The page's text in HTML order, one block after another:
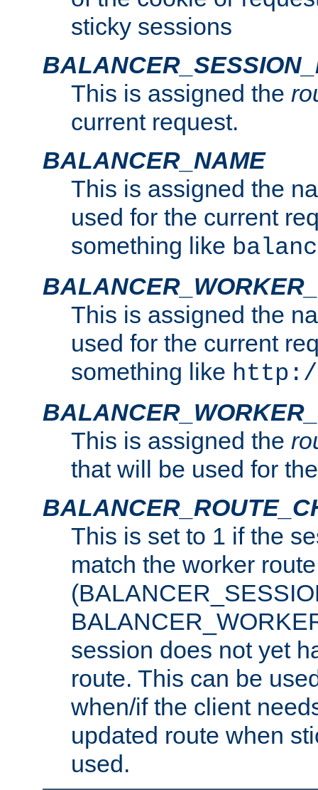
sticky sessions
This is assigned the
current request.
BALANCER_NAME
This is assigned the
used for the current
something like
This is assigned the
used for the current
something like
This is assigned the
that will be used for
This is set to 1 if the
match the worker route
session does not yet
route. This can be
when/if the client
updated route when
used.